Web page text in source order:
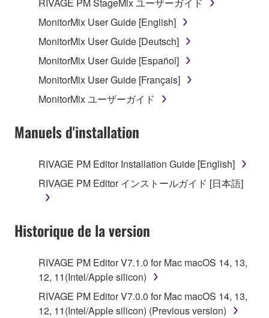
distributed, or played back or performed for
listeners in public without permission of the
copyright owner.
The encryption of data received by means of
the SOFTWARE may not be removed nor may
the electronic watermark be modified without
permission of the copyright owner.
3. TERMINATION
you receive the SOFTWARE and remains effective
until terminated. If any copyright law or provision of
this Agreement is violated, this Agreement shall
notice from Yamaha. Upon such termination, you
must immediately abort using the SOFTWARE and
destroy any accompanying written documents and
all copies thereof.
4. DISCLAIMER OF WARRANTY ON SOFTWARE
MonitorMix User Guide [English]
MonitorMix User Guide [Deutsch]
MonitorMix User Guide [Español]
MonitorMix User Guide [Français]
MonitorMix ユーザーガイド
Manuels d'installation
RIVAGE PM Editor Installation Guide [English]
RIVAGE PM Editor インストールガイド [日本語]
Historique de la version
RIVAGE PM Editor V7.1.0 for Mac macOS 14, 13,
12, 11(Intel/Apple silicon)
RIVAGE PM Editor V7.0.0 for Mac macOS 14, 13,
12, 11(Intel/Apple silicon) (Previous version)